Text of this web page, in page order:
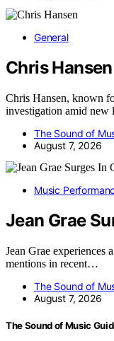
General
Chris Hansen
Chris Hansen, known
investigation amid
The Sound of
August 7, 2026
Music
Jean Grae
Jean Grae experiences
mentions in recent…
The Sound of
August 7, 2026
The Sound of Music